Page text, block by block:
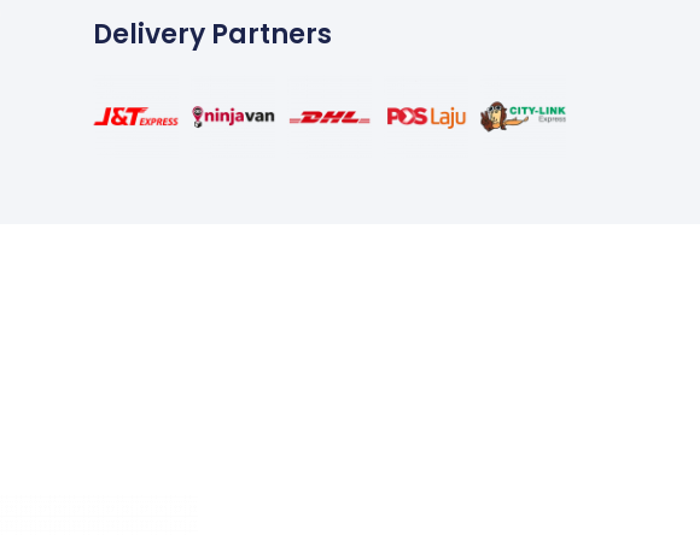
Delivery Partners